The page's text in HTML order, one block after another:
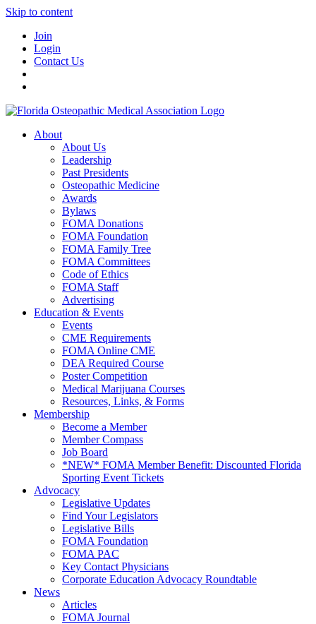
Skip to content
Join
Login
Contact Us
About
About Us
Leadership
Past Presidents
Osteopathic Medicine
Awards
Bylaws
FOMA Donations
FOMA Foundation
FOMA Family Tree
FOMA Committees
Code of Ethics
FOMA Staff
Advertising
Education & Events
Events
CME Requirements
FOMA Online CME
DEA Required Course
Poster Competition
Medical Marijuana Courses
Resources, Links, & Forms
Membership
Become a Member
Member Compass
Job Board
*NEW* FOMA Member Benefit: Discounted Florida
Sporting Event Tickets
Advocacy
Legislative Updates
Find Your Legislators
Legislative Bills
FOMA Foundation
FOMA PAC
Key Contact Physicians
Corporate Education Advocacy Roundtable
News
Articles
FOMA Journal